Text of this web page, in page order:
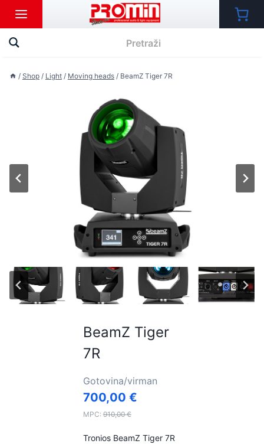
content
/ Shop / Light / Moving heads / BeamZ Tiger 7R
BeamZ Tiger
7R
Gotovina/virman
700,00€
MPC: 910,00€
Tronios BeamZ Tiger 7R